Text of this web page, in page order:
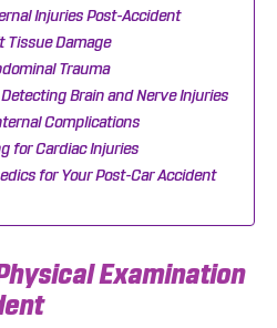
Injuries Post-Accident
Tissue Damage
Trauma
Brain and Nerve Injuries
Complications
for Cardiac Injuries
for Your Post-Car Accident
Examination